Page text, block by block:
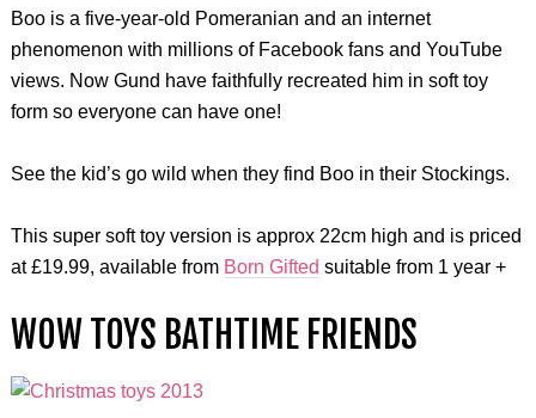
Boo is a five-year-old Pomeranian and an internet
phenomenon with millions of Facebook fans and YouTube
views. Now Gund have faithfully recreated him in soft toy
form so everyone can have one!
See the kid’s go wild when they find Boo in their Stockings.
This super soft toy version is approx 22cm high and is priced
at £19.99, available from Born Gifted suitable from 1 year +
WOW TOYS BATHTIME FRIENDS